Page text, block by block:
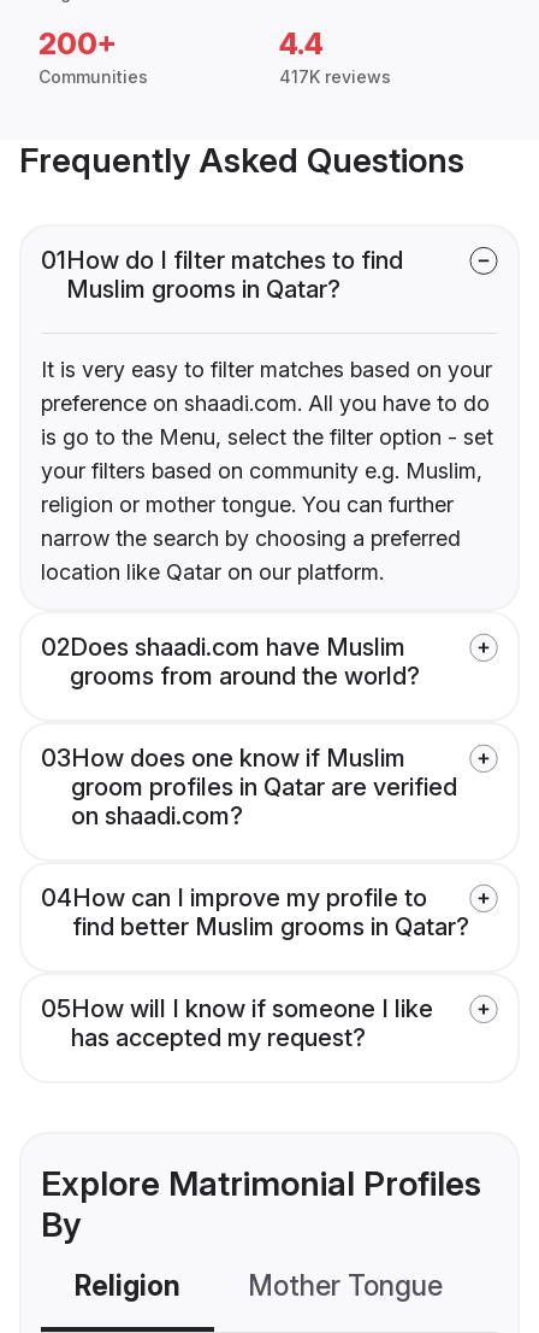
200+
Communities
4.4
417K reviews
Frequently Asked Questions
01How do I filter matches to find
Muslim grooms in Qatar?
It is very easy to filter matches based on your
preference on shaadi.com. All you have to do
is go to the Menu, select the filter option - set
your filters based on community e.g. Muslim,
religion or mother tongue. You can further
narrow the search by choosing a preferred
location like Qatar on our platform.
02Does shaadi.com have Muslim
grooms from around the world?
03How does one know if Muslim
groom profiles in Qatar are verified
on shaadi.com?
04How can I improve my profile to
find better Muslim grooms in Qatar?
05How will I know if someone I like
has accepted my request?
Explore Matrimonial Profiles
By
Religion Mother Tongue